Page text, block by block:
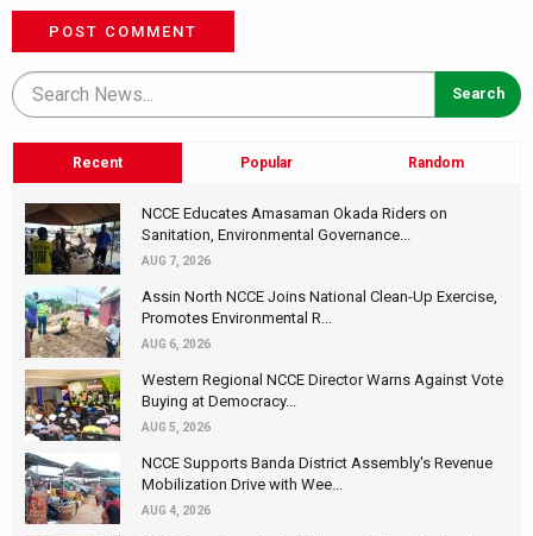
POST COMMENT
Recent Popular Random
NCCE Educates Amasaman Okada Riders on
Sanitation, Environmental Governance...
AUG 7, 2026
Assin North NCCE Joins National Clean-Up Exercise,
Promotes Environmental R...
AUG 6, 2026
Western Regional NCCE Director Warns Against Vote
Buying at Democracy...
AUG 5, 2026
NCCE Supports Banda District Assembly's Revenue
Mobilization Drive with Wee...
AUG 4, 2026